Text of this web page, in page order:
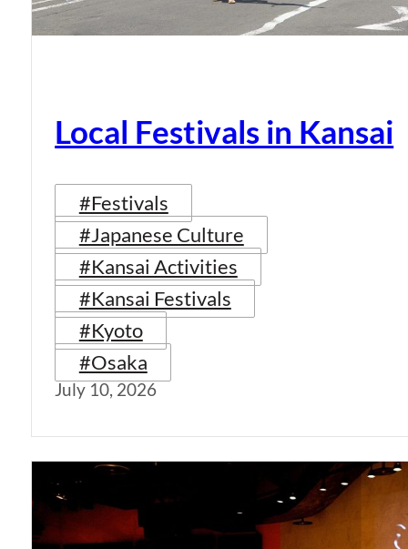
Local Festivals in Kansai
#Festivals
#Japanese Culture
#Kansai Activities
#Kansai Festivals
#Kyoto
#Osaka
July 10, 2026